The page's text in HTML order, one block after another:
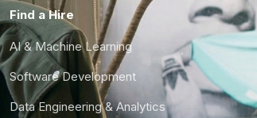
Find a Hire
AI & Machine Learning
Software Development
Data Engineering & Analytics